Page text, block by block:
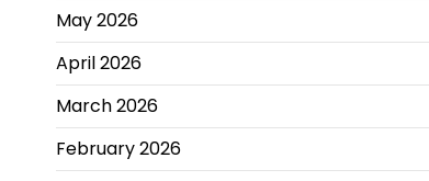
May 2026
April 2026
March 2026
February 2026